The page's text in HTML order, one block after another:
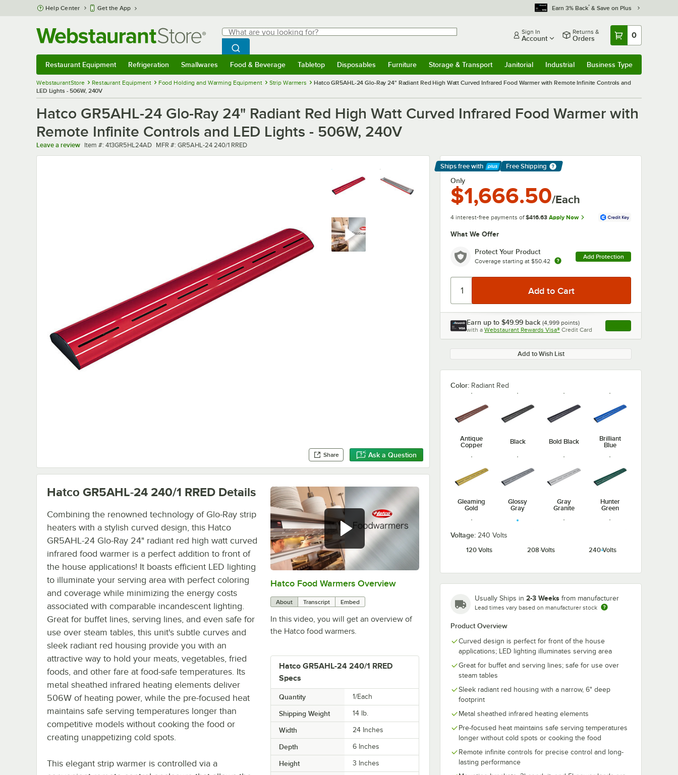
Skip to main content
Help Center Get the App Earn 3% Back* & Save on Plus
Search
What are you looking for?
Begin typing for results.
Search WebstaurantStore
Sign In
Account
Returns &
Orders 0
Restaurant Equipment Refrigeration Smallwares Food & Beverage Tabletop Disposables Furniture Storage & Transport Janitorial Industrial Business Type
WebstaurantStore Restaurant Equipment Food Holding and Warming Equipment Strip Warmers
Hatco GR5AHL-24 Glo-Ray 24" Radiant Red High Watt Curved Infrared Food Warmer with Remote Infinite Controls and
LED Lights - 506W, 240V
Hatco GR5AHL-24 Glo-Ray 24" Radiant Red High Watt Curved Infrared Food Warmer with
Remote Infinite Controls and LED Lights - 506W, 240V
Leave a review Item number
Item #: 413GR5HL24AD MFR number
MFR #: GR5AHL-24 240/1 RRED
Share Ask a Question
Ships free with
Learn More
Free Shipping
Only
$1,666.50/Each
4 interest-free payments of $416.63 Apply Now
What We Offer
Protect Your Product
Coverage starting at $50.42
Add Protection
Earn up to $49.99 back (4,999 points)
with a Webstaurant Rewards Visa® Credit Card , opens link in this
Add to Wish List
Color: Radiant Red
Antique
Copper
Black Bold Black
Brilliant
Blue
Gleaming
Gold
Glossy
Gray
Gray
Granite
Hunter
Green
Red
White
Voltage: 240 Volts
120 Volts
208 Volts 240 Volts
Usually Ships in 2-3 Weeks from manufacturer
Lead times vary based on manufacturer stock
Product Overview
Curved design is perfect for front of the house
applications; LED lighting illuminates serving area
Great for buffet and serving lines; safe for use over
steam tables
Sleek radiant red housing with a narrow, 6" deep
footprint
Metal sheathed infrared heating elements
Pre-focused heat maintains safe serving temperatures
longer without cold spots or cooking the food
Remote infinite controls for precise control and long-
lasting performance
0:00/5:13
Hatco Food Warmers Overview
About Transcript Embed
In this video, you will get an overview of
the Hatco food warmers.
Hatco GR5AHL-24 240/1 RRED
Specs
Quantity 1/Each
Shipping Weight 14 lb.
Width 24 Inches
Depth 6 Inches
Height 3 Inches
Hatco GR5AHL-24 240/1 RRED Details
Combining the renowned technology of Glo-Ray strip
heaters with a stylish curved design, this Hatco
GR5AHL-24 Glo-Ray 24" radiant red high watt curved
infrared food warmer is a perfect addition to front of
the house applications! It boasts efficient LED lighting
to illuminate your serving area with perfect coloring
and coverage while minimizing the energy costs
associated with comparable incandescent lighting.
Great for buffet lines, serving lines, and even safe for
use over steam tables, this unit's subtle curves and
sleek radiant red housing provide you with an
attractive way to hold your meats, vegetables, fried
foods, and other fare at food-safe temperatures. Its
metal sheathed infrared heating elements deliver
506W of heating power, while the pre-focused heat
maintains safe serving temperatures longer than
competitive models without cooking the food or
creating unappetizing cold spots.
This elegant strip warmer is controlled via a